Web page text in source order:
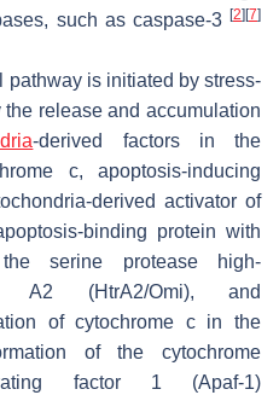
such as caspase-3 [2] [7]
is initiated by stress-
release and accumulation
-derived factors in the
c, apoptosis-inducing
derived activator of
binding protein with
serine protease high-
A2 (HtrA2/Omi), and
of cytochrome c in the
of the cytochrome
factor 1 (Apaf-1)